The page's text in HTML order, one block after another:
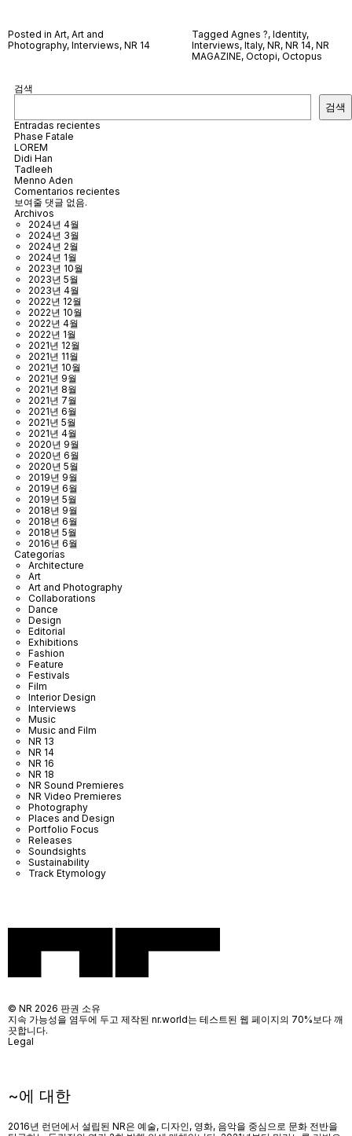
Posted in Art, Art and
Photography, Interviews, NR 14
Tagged Agnes ?, Identity,
Interviews, Italy, NR, NR 14, NR
MAGAZINE, Octopi, Octopus
검색
검색
Entradas recientes
Phase Fatale
LOREM
Didi Han
Tadleeh
Menno Aden
Comentarios recientes
보여줄 댓글 없음.
Archivos
2024년 4월
2024년 3월
2024년 2월
2024년 1월
2023년 10월
2023년 5월
2023년 4월
2022년 12월
2022년 10월
2022년 4월
2022년 1월
2021년 12월
2021년 11월
2021년 10월
2021년 9월
2021년 8월
2021년 7월
2021년 6월
2021년 5월
2021년 4월
2020년 9월
2020년 6월
2020년 5월
2019년 9월
2019년 6월
2019년 5월
2018년 9월
2018년 6월
2018년 5월
2016년 6월
Categorías
Architecture
Art
Art and Photography
Collaborations
Dance
Design
Editorial
Exhibitions
Fashion
Feature
Festivals
Film
Interior Design
Interviews
Music
Music and Film
NR 13
NR 14
NR 16
NR 18
NR Sound Premieres
NR Video Premieres
Photography
Places and Design
Portfolio Focus
Releases
Soundsights
Sustainability
Track Etymology
~에 대한
2016년 런던에서 설립된 NR은 예술, 디자인, 영화, 음악을 중심으로 문화 전반을
© NR 2026 판권 소유
지속 가능성을 염두에 두고 제작된 nr.world는 테스트된 웹 페이지의 70%보다 깨
끗합니다.
Legal